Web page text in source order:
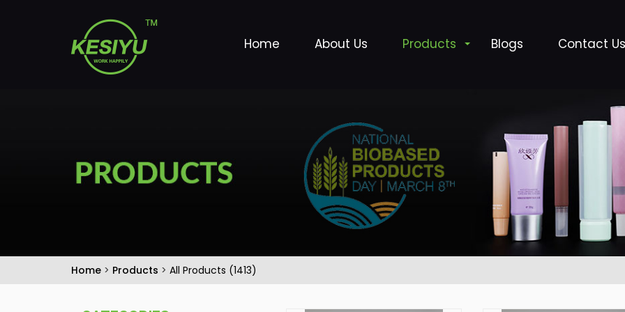
Home About Us Products Blogs Contact Us
Home > Products > All Products (1413)